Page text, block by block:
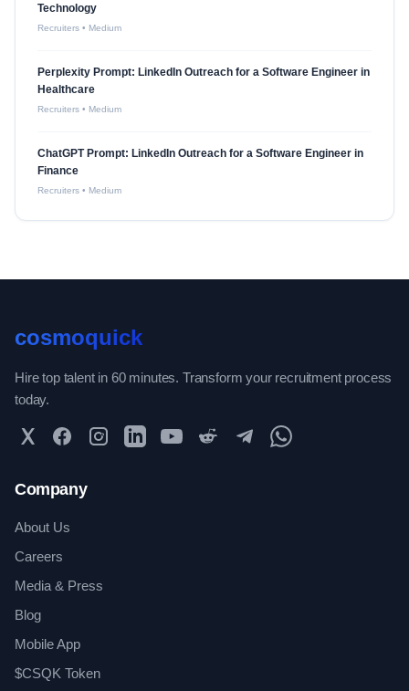
Technology
Recruiters • Medium
Perplexity Prompt: LinkedIn Outreach for a Software Engineer in
Healthcare
Recruiters • Medium
ChatGPT Prompt: LinkedIn Outreach for a Software Engineer in
Finance
Recruiters • Medium
cosmoquick
Hire top talent in 60 minutes. Transform your recruitment process
today.
Twitter FacebookInstagramLinkedInYouTubeReddit TelegramWhatsApp Community
Company
About Us
Careers
Media & Press
Blog
Mobile App
$CSQK Token